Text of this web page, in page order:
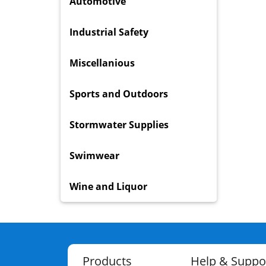
Industrial Safety
Miscellanious
Sports and Outdoors
Stormwater Supplies
Swimwear
Wine and Liquor
Products Help &